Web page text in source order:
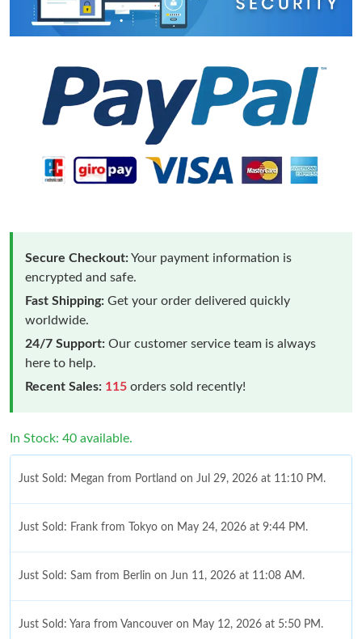
Secure Checkout:Your payment information is
encrypted and safe.
Fast Shipping: Get your order delivered quickly
worldwide.
24/7 Support: Our customer service team is always
here to help.
Recent Sales: 115 orders sold recently!
In Stock: 40 available.
Just Sold: Megan from Portland on Jul 29, 2026 at 11:10 PM.
Just Sold: Frank from Tokyo on May 24, 2026 at 9:44 PM.
Just Sold: Sam from Berlin on Jun 11, 2026 at 11:08 AM.
Just Sold: Yara from Vancouver on May 12, 2026 at 5:50 PM.